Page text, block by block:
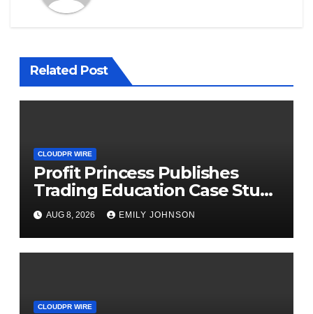
Related Post
CLOUDPR WIRE
Profit Princess Publishes
Trading Education Case Study
Focused on Risk
Management
AUG 8, 2026 EMILY JOHNSON
CLOUDPR WIRE